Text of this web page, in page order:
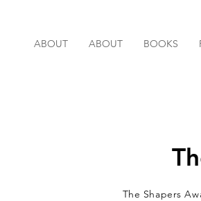
ABOUT ABOUT BOOKS
The Shapers